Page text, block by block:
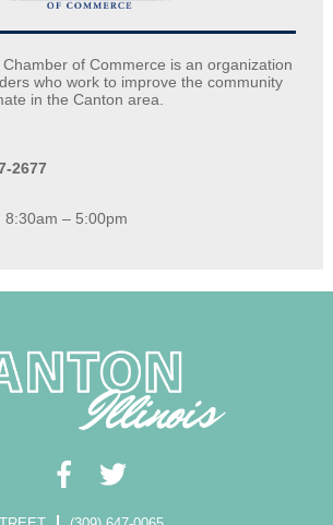
of Commerce is an organization
who work to improve the community
in the Canton area.
2677
8:30am – 5:00pm